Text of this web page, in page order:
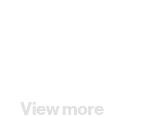
View more